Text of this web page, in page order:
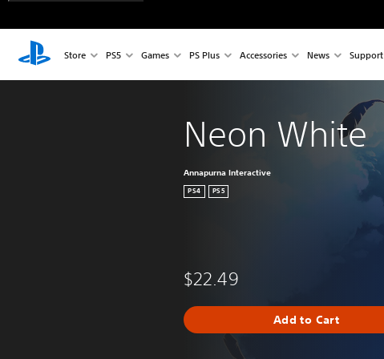
Store PS5 Games PS Plus Accessories News Support
Neon White
Annapurna Interactive
PS4 PS5
$22.49
Add to Cart